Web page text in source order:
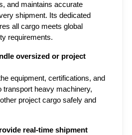
and maintains accurate
shipment. Its dedicated
all cargo meets global
requirements.
oversized or project
transport heavy machinery,
project cargo safely and
real-time shipment